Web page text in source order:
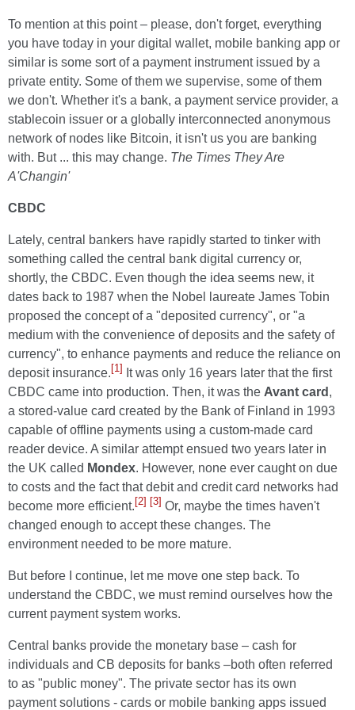
To mention at this point – please, don't forget, everything
you have today in your digital wallet, mobile banking app or
similar is some sort of a payment instrument issued by a
private entity. Some of them we supervise, some of them
we don't. Whether it's a bank, a payment service provider, a
stablecoin issuer or a globally interconnected anonymous
network of nodes like Bitcoin, it isn't us you are banking
with. But ... this may change. The Times They Are
A'Changin'
CBDC
Lately, central bankers have rapidly started to tinker with
something called the central bank digital currency or,
shortly, the CBDC. Even though the idea seems new, it
dates back to 1987 when the Nobel laureate James Tobin
proposed the concept of a "deposited currency", or "a
medium with the convenience of deposits and the safety of
currency", to enhance payments and reduce the reliance on
deposit insurance. [1]
It was only 16 years later that the first
CBDC came into production. Then, it was the Avant card ,
a stored-value card created by the Bank of Finland in 1993
capable of offline payments using a custom-made card
reader device. A similar attempt ensued two years later in
the UK called Mondex. However, none ever caught on due
to costs and the fact that debit and credit card networks had
become more efficient. [2] [3] Or, maybe the times haven't
changed enough to accept these changes. The
environment needed to be more mature.
But before I continue, let me move one step back. To
understand the CBDC, we must remind ourselves how the
current payment system works.
Central banks provide the monetary base – cash for
individuals and CB deposits for banks –both often referred
to as "public money". The private sector has its own
payment solutions - cards or mobile banking apps issued